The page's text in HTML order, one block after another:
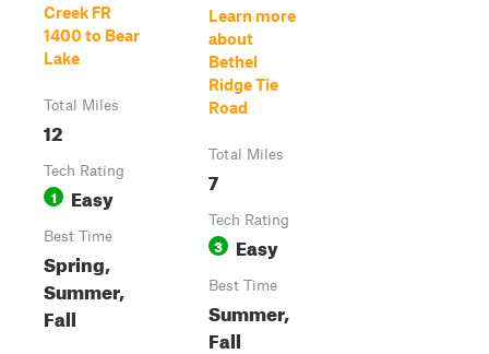
Creek FR
1400 to Bear
Lake
Total Miles
12
Tech Rating
1 Easy
Best Time
Spring,
Summer,
Fall
Learn more
about
Bethel
Ridge Tie
Road
Total Miles
7
Tech Rating
3 Easy
Best Time
Summer,
Fall